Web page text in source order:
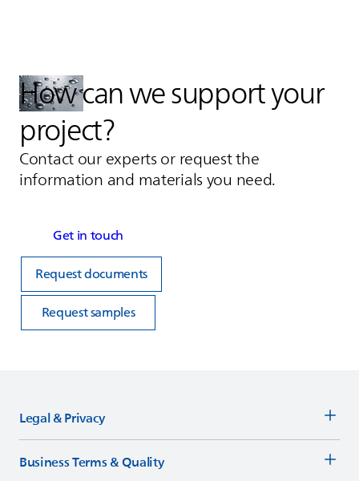
How can we support your
project?
Contact our experts or request the
information and materials you need.
Get in touch
Request documents
Request samples
Legal & Privacy
Business Terms & Quality